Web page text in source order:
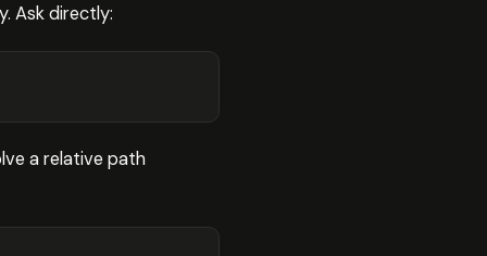
Ask directly:
a relative path